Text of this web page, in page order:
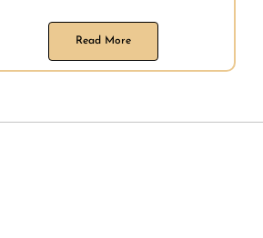
Read More